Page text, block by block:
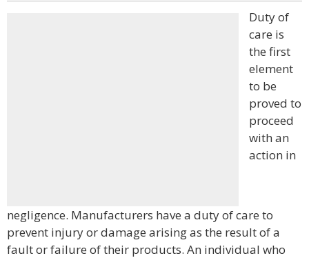
Duty of
care is
the first
element
to be
proved to
proceed
with an
action in
negligence. Manufacturers have a duty of care to
prevent injury or damage arising as the result of a
fault or failure of their products. An individual who